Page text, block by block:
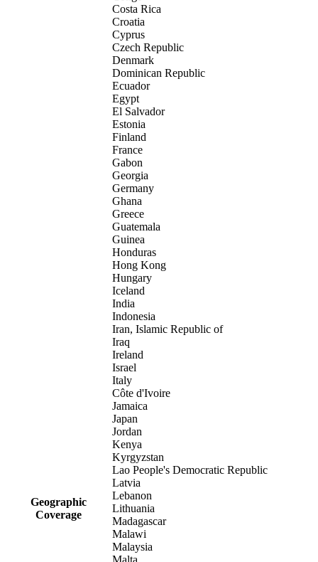
Geographic
Coverage
Costa Rica
Croatia
Cyprus
Czech Republic
Denmark
Dominican Republic
Ecuador
Egypt
El Salvador
Estonia
Finland
France
Gabon
Georgia
Germany
Ghana
Greece
Guatemala
Guinea
Honduras
Hong Kong
Hungary
Iceland
India
Indonesia
Iran, Islamic Republic of
Iraq
Ireland
Israel
Italy
Côte d'Ivoire
Jamaica
Japan
Jordan
Kenya
Kyrgyzstan
Lao People's Democratic Republic
Latvia
Lebanon
Lithuania
Madagascar
Malawi
Malaysia